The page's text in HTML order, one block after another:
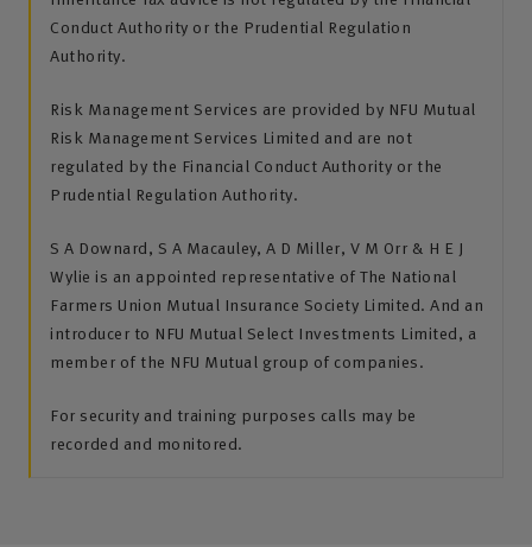
Conduct Authority or the Prudential Regulation
Authority.
Risk Management Services are provided by NFU Mutual
Risk Management Services Limited and are not
regulated by the Financial Conduct Authority or the
Prudential Regulation Authority.
S A Downard, S A Macauley, A D Miller, V M Orr & H E J
Wylie is an appointed representative of The National
Farmers Union Mutual Insurance Society Limited. And an
introducer to NFU Mutual Select Investments Limited, a
member of the NFU Mutual group of companies.
For security and training purposes calls may be
recorded and monitored.